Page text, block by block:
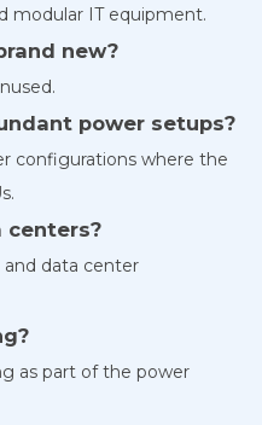
modular IT equipment.
new?
power setups?
configurations where the
centers?
and data center
as part of the power